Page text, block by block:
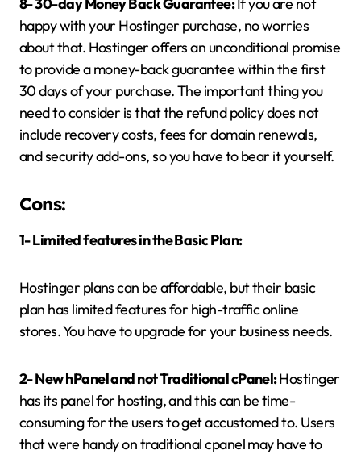
happy with your Hostinger purchase, no worries
about that. Hostinger offers an unconditional promise
to provide a money-back guarantee within the first
30 days of your purchase. The important thing you
need to consider is that the refund policy does not
include recovery costs, fees for domain renewals,
and security add-ons, so you have to bear it yourself.
Cons:
1- Limited features in the Basic Plan:
Hostinger plans can be affordable, but their basic
plan has limited features for high-traffic online
stores. You have to upgrade for your business needs.
2- New hPanel and not Traditional cPanel:Hostinger
has its panel for hosting, and this can be time-
consuming for the users to get accustomed to. Users
that were handy on traditional cpanel may have to